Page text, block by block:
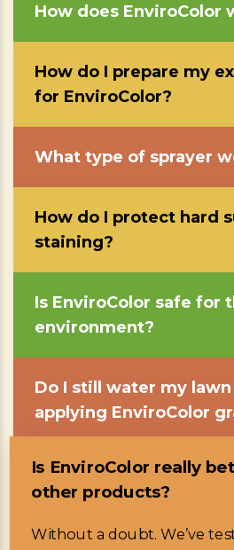
How does EnviroColor
How do I prepare my
for EnviroColor?
What type of sprayer
How do I protect hard
staining?
Is EnviroColor safe for
environment?
Do I still water my
applying EnviroColor
Is EnviroColor really
other products?
Without a doubt. We’ve